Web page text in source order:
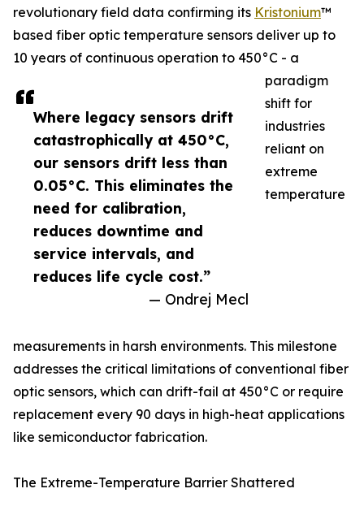
Where legacy sensors drift
catastrophically at 450°C,
our sensors drift less than
0.05°C. This eliminates the
need for calibration,
reduces downtime and
service intervals, and
reduces life cycle cost.”
— Ondrej Mecl
revolutionary field data confirming its Kristonium™
based fiber optic temperature sensors deliver up to
10 years of continuous operation to 450°C - a
paradigm
shift for
industries
reliant on
extreme
temperature
measurements in harsh environments. This milestone
addresses the critical limitations of conventional fiber
optic sensors, which can drift-fail at 450°C or require
replacement every 90 days in high-heat applications
like semiconductor fabrication.
The Extreme-Temperature Barrier Shattered